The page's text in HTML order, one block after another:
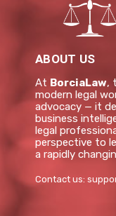
ABOUT US
At BorciaLaw,
modern legal
advocacy — it
business
legal
perspective to
a rapidly
Contact us: